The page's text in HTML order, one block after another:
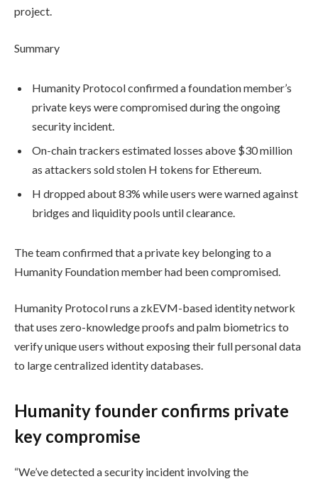
project.
Summary
Humanity Protocol confirmed a foundation member’s
private keys were compromised during the ongoing
security incident.
On-chain trackers estimated losses above $30 million
as attackers sold stolen H tokens for Ethereum.
H dropped about 83% while users were warned against
bridges and liquidity pools until clearance.
The team confirmed that a private key belonging to a
Humanity Foundation member had been compromised.
Humanity Protocol runs a zkEVM-based identity network
that uses zero-knowledge proofs and palm biometrics to
verify unique users without exposing their full personal data
to large centralized identity databases.
Humanity founder confirms private
key compromise
“We’ve detected a security incident involving the